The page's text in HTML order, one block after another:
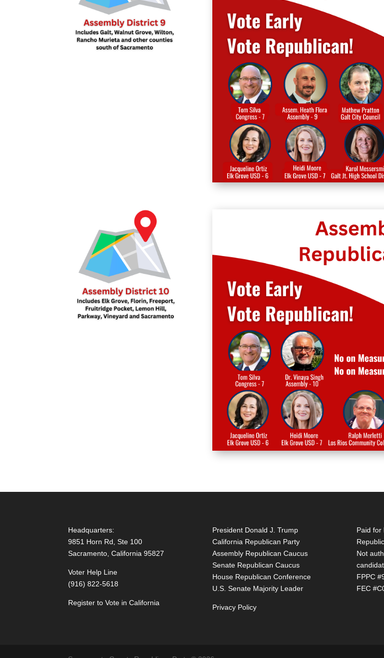
Headquarters:
9851 Horn Rd, Ste 100
Sacramento, California 95827
Voter Help Line
(916) 822-5618
Register to Vote in California
President Donald J. Trump
California Republican Party
Assembly Republican Caucus
Senate Republican Caucus
House Republican Conference
U.S. Senate Majority Leader
Privacy Policy
Paid for
Not
FPPC
FEC